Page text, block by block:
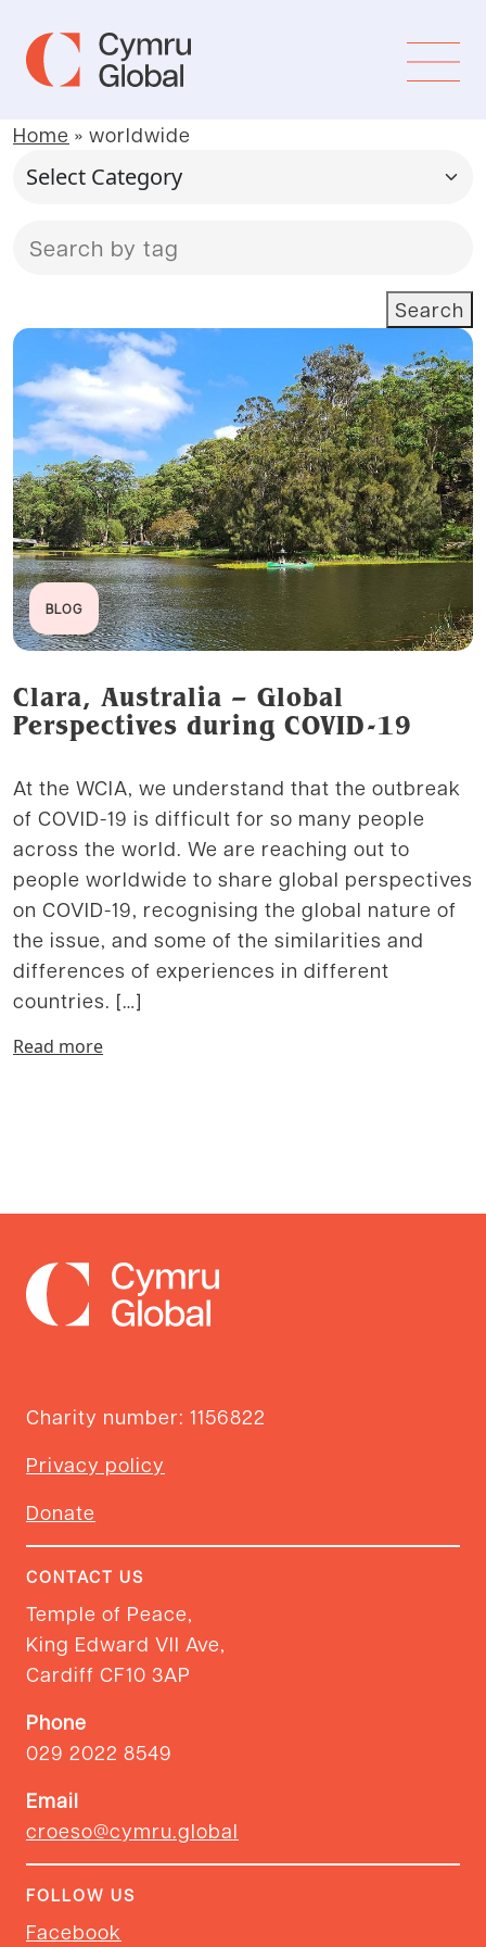
Home » worldwide
Search
BLOG
Clara, Australia – Global
Perspectives during COVID-19
At the WCIA, we understand that the outbreak
of COVID-19 is difficult for so many people
across the world. We are reaching out to
people worldwide to share global perspectives
on COVID-19, recognising the global nature of
the issue, and some of the similarities and
differences of experiences in different
countries. […]
Read more
Charity number: 1156822
Privacy policy
Donate
CONTACT US
Temple of Peace,
King Edward VII Ave,
Cardiff CF10 3AP
Phone
029 2022 8549
Email
croeso@cymru.global
FOLLOW US
Facebook